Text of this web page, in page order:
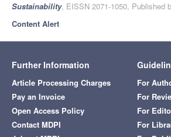
Sustainability, EISSN 2071-1050, Published
Content Alert
Further Information
Article Processing Charges
Pay an Invoice
Open Access Policy
Contact MDPI
For
For
For
For